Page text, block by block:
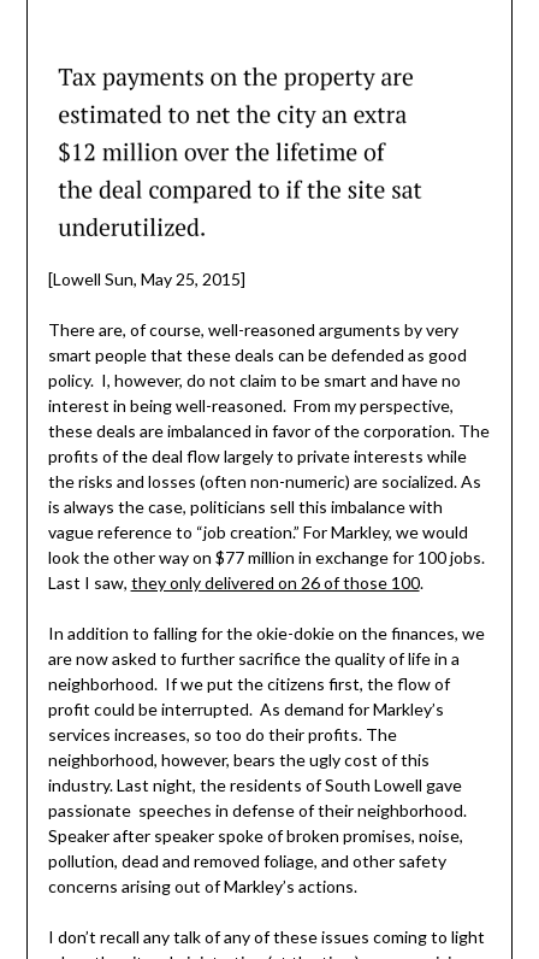
[Lowell Sun, May 25, 2015]
There are, of course, well-reasoned arguments by very
smart people that these deals can be defended as good
policy. I, however, do not claim to be smart and have no
interest in being well-reasoned. From my perspective,
these deals are imbalanced in favor of the corporation. The
profits of the deal flow largely to private interests while
the risks and losses (often non-numeric) are socialized. As
is always the case, politicians sell this imbalance with
vague reference to “job creation.” For Markley, we would
look the other way on $77 million in exchange for 100 jobs.
Last I saw, they only delivered on 26 of those 100.
In addition to falling for the okie-dokie on the finances, we
are now asked to further sacrifice the quality of life in a
neighborhood. If we put the citizens first, the flow of
profit could be interrupted. As demand for Markley’s
services increases, so too do their profits. The
neighborhood, however, bears the ugly cost of this
industry. Last night, the residents of South Lowell gave
passionate speeches in defense of their neighborhood.
Speaker after speaker spoke of broken promises, noise,
pollution, dead and removed foliage, and other safety
concerns arising out of Markley’s actions.
I don’t recall any talk of any of these issues coming to light